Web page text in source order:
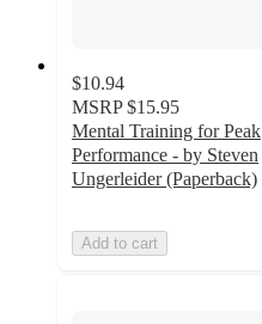
$10.94
MSRP $15.95
Mental Training for Peak
Performance - by Steven
Ungerleider (Paperback)
Add to cart